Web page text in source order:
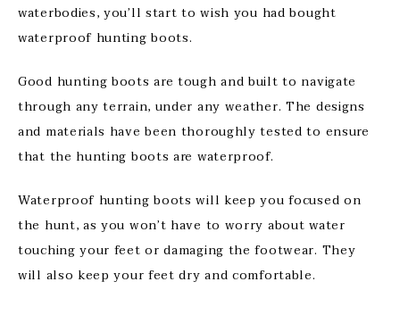
waterbodies, you’ll start to wish you had bought
waterproof hunting boots.
Good hunting boots are tough and built to navigate
through any terrain, under any weather. The designs
and materials have been thoroughly tested to ensure
that the hunting boots are waterproof.
Waterproof hunting boots will keep you focused on
the hunt, as you won’t have to worry about water
touching your feet or damaging the footwear. They
will also keep your feet dry and comfortable.